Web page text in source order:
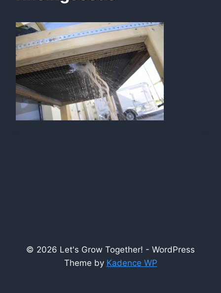
© 2026 Let's Grow Together! - WordPress
Theme by Kadence WP